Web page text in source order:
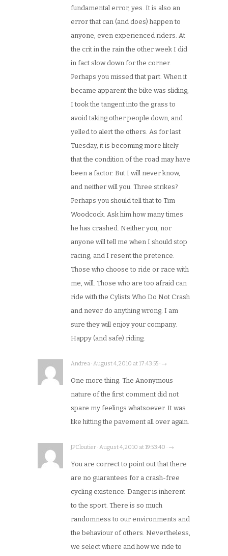
fundamental error, yes. It is also an
error that can (and does) happen to
anyone, even experienced riders. At
the crit in the rain the other week I did
in fact slow down for the corner.
Perhaps you missed that part. When it
became apparent the bike was sliding,
I took the tangent into the grass to
avoid taking other people down, and
yelled to alert the others. As for last
Tuesday, it is becoming more likely
that the condition of the road may have
been a factor. But I will never know,
and neither will you. Three strikes?
Perhaps you should tell that to Tim
Woodcock. Ask him how many times
he has crashed. Neither you, nor
anyone will tell me when I should stop
racing, and I resent the pretence.
Those who choose to ride or race with
me, will. Those who are too afraid can
ride with the Cylists Who Do Not Crash
and never do anything wrong. I am
sure they will enjoy your company.
Happy (and safe) riding.
Andrea · August 4, 2010 at 17:43:55 · →
One more thing. The Anonymous
nature of the first comment did not
spare my feelings whatsoever. It was
like hitting the pavement all over again.
JPCloutier · August 4, 2010 at 19:53:40 · →
You are correct to point out that there
are no guarantees for a crash-free
cycling existence. Danger is inherent
to the sport. There is so much
randomness to our environments and
the behaviour of others. Nevertheless,
we select where and how we ride to